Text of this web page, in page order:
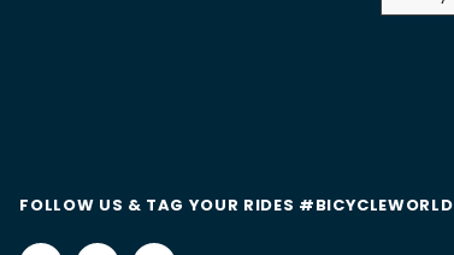
FOLLOW US & TAG YOUR RIDES #BICYCLEWORLD